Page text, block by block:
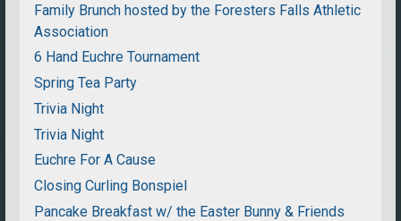
Family Brunch hosted by the Foresters Falls Athletic
Association
6 Hand Euchre Tournament
Spring Tea Party
Trivia Night
Trivia Night
Euchre For A Cause
Closing Curling Bonspiel
Pancake Breakfast w/ the Easter Bunny & Friends